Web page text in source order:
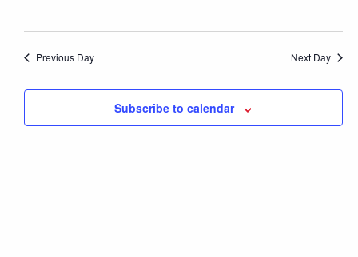
Previous Day Next Day
Subscribe to calendar